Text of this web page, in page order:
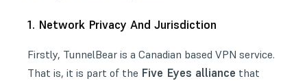
1. Network Privacy And Jurisdiction
Firstly, TunnelBear is a Canadian based VPN service.
That is, it is part of the Five Eyes alliance that